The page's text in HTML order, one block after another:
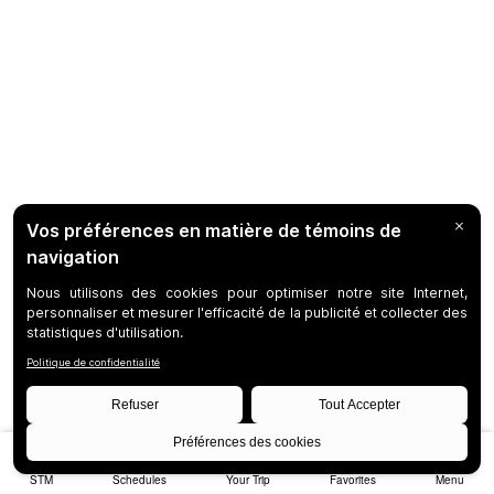
STM Schedules Your Trip Favorites Menu